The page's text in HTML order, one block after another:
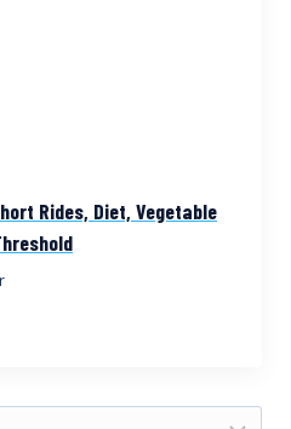
Rides, Diet, Vegetable